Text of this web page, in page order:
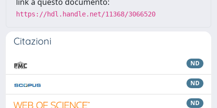
https://hdl.handle.net/11368/3066520
Citazioni
ND
ND
ND